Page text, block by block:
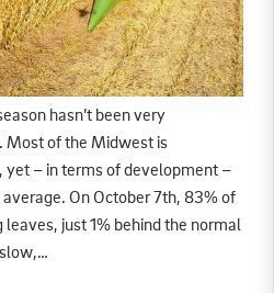
hasn’t been very
Most of the Midwest is
yet – in terms of development –
On October 7th, 83% of
just 1% behind the normal